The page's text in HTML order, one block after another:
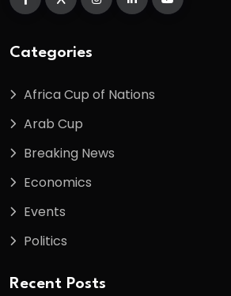
Categories
Africa Cup of Nations
Arab Cup
Breaking News
Economics
Events
Politics
Recent Posts